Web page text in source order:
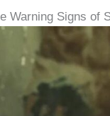
Warning Signs of